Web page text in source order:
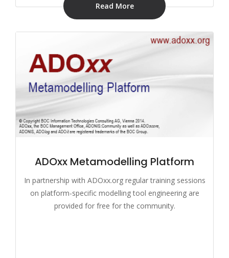
Read More
ADOxx Metamodelling Platform
In partnership with ADOxx.org regular training sessions
on platform-specific modelling tool engineering are
provided for free for the community.